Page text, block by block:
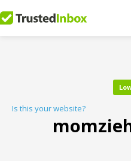
Is this your website?